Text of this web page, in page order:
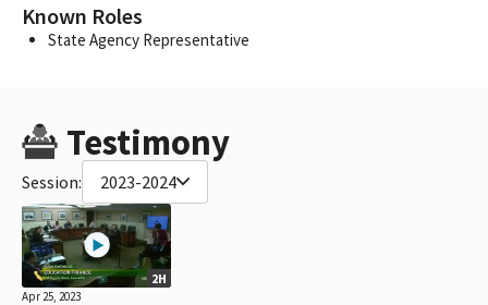
Known Roles
State Agency Representative
Testimony
Session: 2023-2024
2H
Apr 25, 2023